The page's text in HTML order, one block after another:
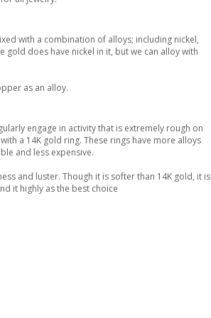
with a combination of alloys; including nickel,
gold does have nickel in it, but we can alloy with
as an alloy.
engage in activity that is extremely rough on
a 14K gold ring. These rings have more alloys
and less expensive.
and luster. Though it is softer than 14K gold, it is
it highly as the best choice